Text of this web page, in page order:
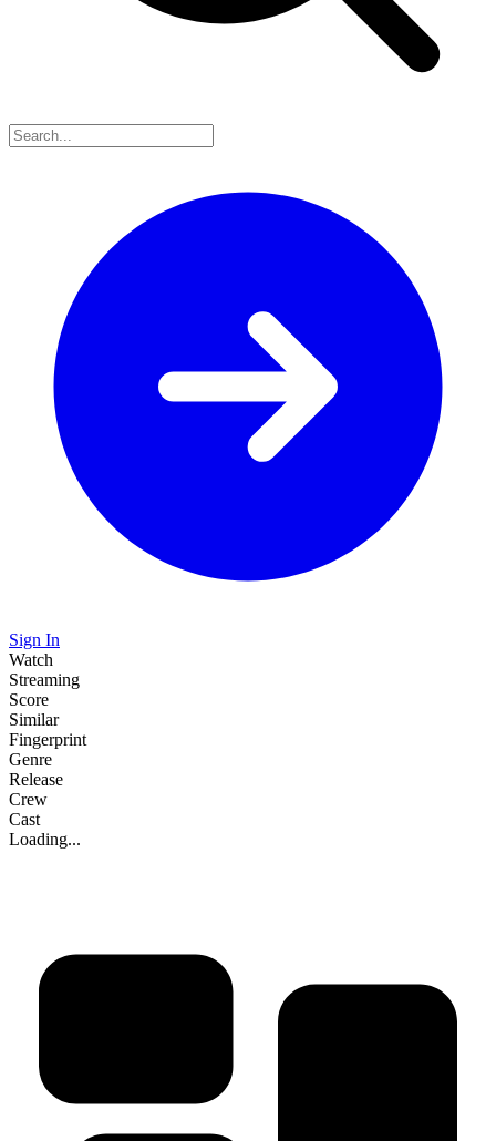
Sign In
Watch
Streaming
Score
Similar
Fingerprint
Genre
Release
Crew
Cast
Loading...